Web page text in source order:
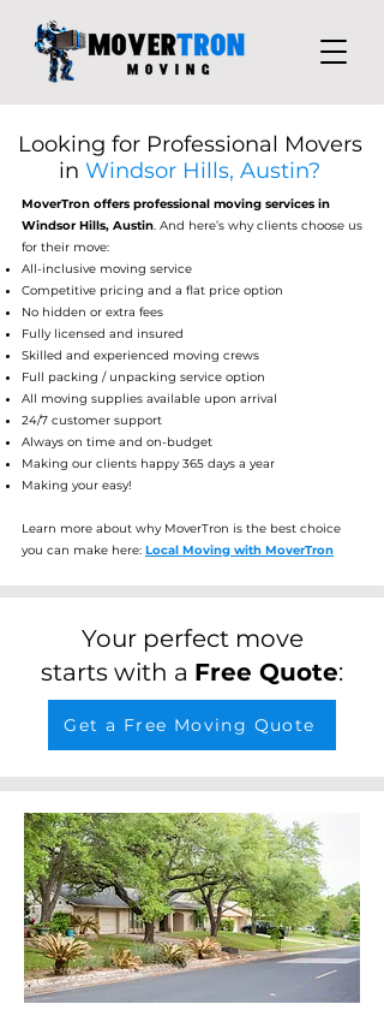
Looking for Professional Movers
in Windsor Hills, Austin?
MoverTron offers professional moving services in
Windsor Hills, Austin. And here’s why clients choose us
for their move:
All-inclusive moving service
Competitive pricing and a flat price option
No hidden or extra fees
Fully licensed and insured
Skilled and experienced moving crews
Full packing / unpacking service option
All moving supplies available upon arrival
24/7 customer support
Always on time and on-budget
Making our clients happy 365 days a year
Making your easy!
Learn more about why MoverTron is the best choice
you can make here: Local Moving with MoverTron
Your perfect move
starts with a Free Quote:
Get a Free Moving Quote